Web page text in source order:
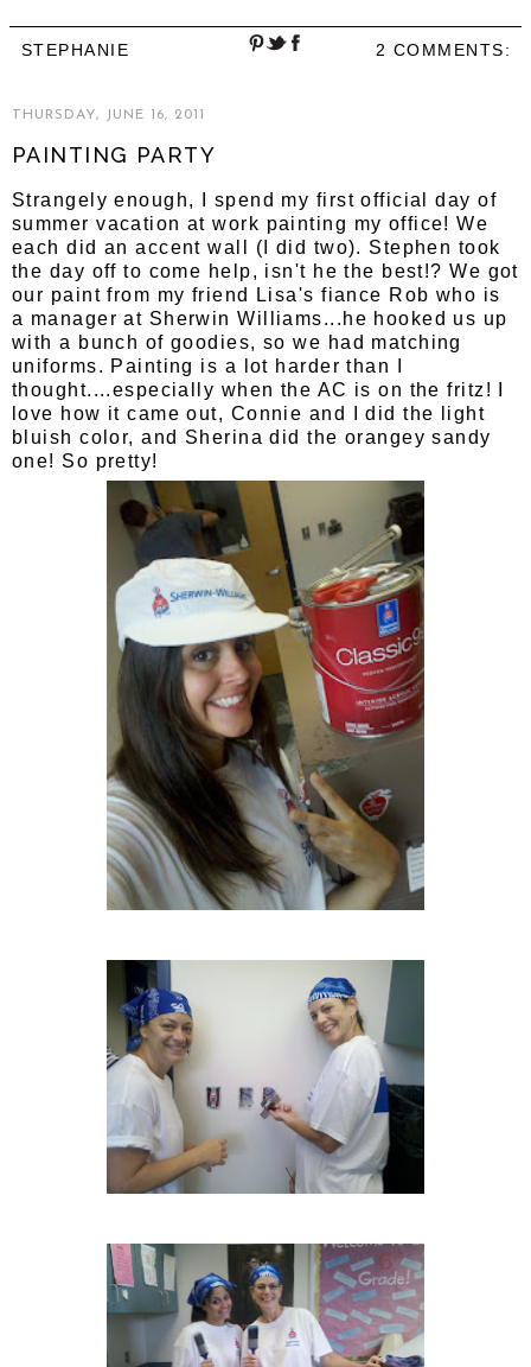
STEPHANIE 2 COMMENTS:
THURSDAY, JUNE 16, 2011
PAINTING PARTY
Strangely enough, I spend my first official day of
summer vacation at work painting my office! We
each did an accent wall (I did two). Stephen took
the day off to come help, isn't he the best!? We got
our paint from my friend Lisa's fiance Rob who is
a manager at Sherwin Williams...he hooked us up
with a bunch of goodies, so we had matching
uniforms. Painting is a lot harder than I
thought....especially when the AC is on the fritz! I
love how it came out, Connie and I did the light
bluish color, and Sherina did the orangey sandy
one! So pretty!